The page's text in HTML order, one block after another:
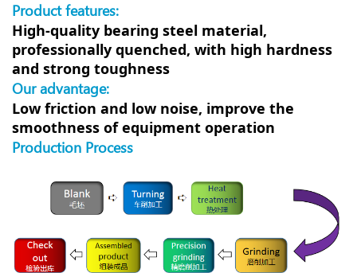
Product features:
High-quality bearing steel material,
professionally quenched, with high hardness
and strong toughness
Our advantage:
Low friction and low noise, improve the
smoothness of equipment operation
Production Process